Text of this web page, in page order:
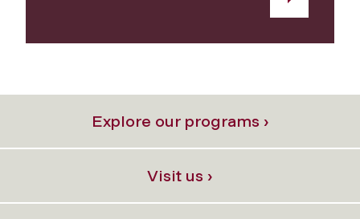
Explore our programs ›
Visit us ›